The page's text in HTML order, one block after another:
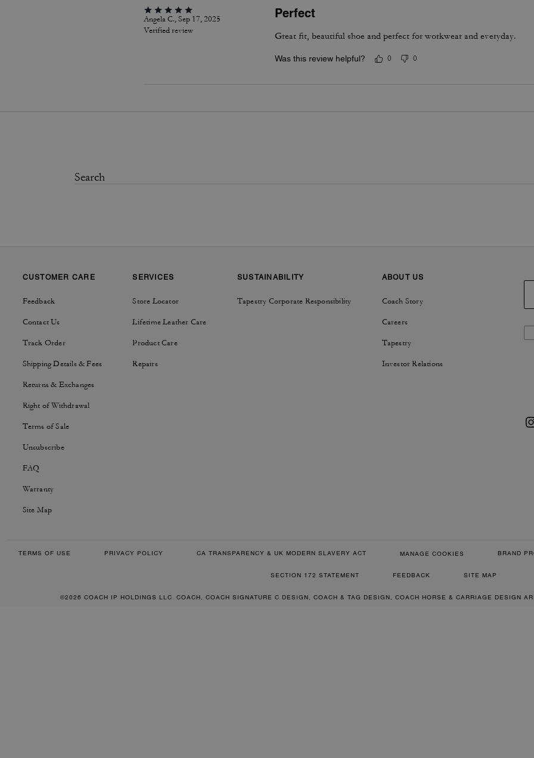
Angela C., Sep 17, 2025
Verified review
Perfect
Great fit, beautiful shoe and perfect for workwear and everyday.
Was this review helpful? 0 0
CUSTOMER CARE
Feedback
Contact Us
Track Order
Shipping Details & Fees
Returns & Exchanges
Right of Withdrawal
Terms of Sale
Unsubscribe
FAQ
Warranty
Site Map
SERVICES
Store Locator
Lifetime Leather Care
Product Care
Repairs
SUSTAINABILITY
Tapestry Corporate Responsibility
ABOUT US
Coach Story
Careers
Tapestry
Investor Relations
TERMS OF USE PRIVACY POLICY CA TRANSPARENCY & UK MODERN SLAVERY ACT MANAGE COOKIES BRAND
SECTION 172 STATEMENT FEEDBACK SITE MAP
©2026 COACH IP HOLDINGS LLC. COACH, COACH SIGNATURE C DESIGN, COACH & TAG DESIGN, COACH HORSE & CARRIAGE DESIGN